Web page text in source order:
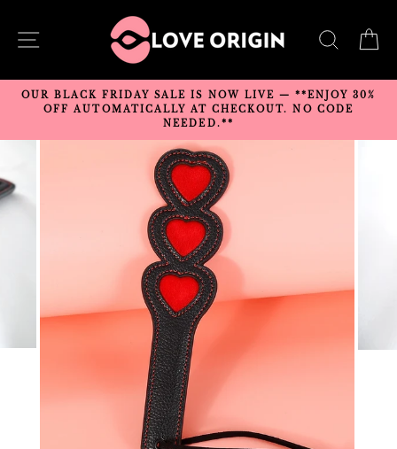
content
SITE NAVIGATION
OUR BLACK FRIDAY SALE IS NOW LIVE — **ENJOY 30%
OFF AUTOMATICALLY AT CHECKOUT. NO CODE
NEEDED.**